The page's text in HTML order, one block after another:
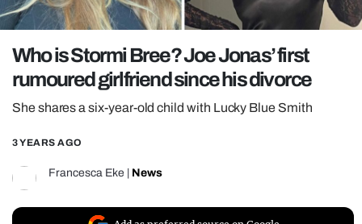
GAMING
POLITICS
OPINION
GUIDES
Who is Stormi Bree? Joe Jonas’ first
rumoured girlfriend since his divorce
She shares a six-year-old child with Lucky Blue Smith
3 YEARS AGO
Francesca Eke News